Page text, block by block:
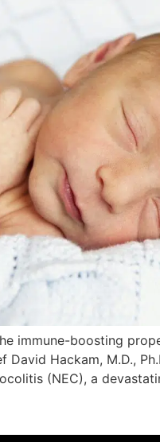
immune-boosting
David Hackam, M.D.,
(NEC), a